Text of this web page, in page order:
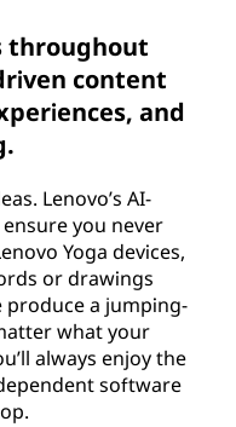
throughout
content
and
Lenovo’s AI-
you never
Yoga devices,
or drawings
produce a jumping-
what your
always enjoy the
software